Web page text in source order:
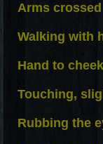
Arms
Walking with
Hand to
Touching,
Rubbing the